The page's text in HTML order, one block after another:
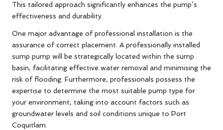
This tailored approach significantly enhances the pump’s
effectiveness and durability.
One major advantage of professional installation is the
assurance of correct placement. A professionally installed
sump pump will be strategically located within the sump
basin, facilitating effective water removal and minimising the
risk of flooding. Furthermore, professionals possess the
expertise to determine the most suitable pump type for
your environment, taking into account factors such as
groundwater levels and soil conditions unique to Port
Coquitlam.